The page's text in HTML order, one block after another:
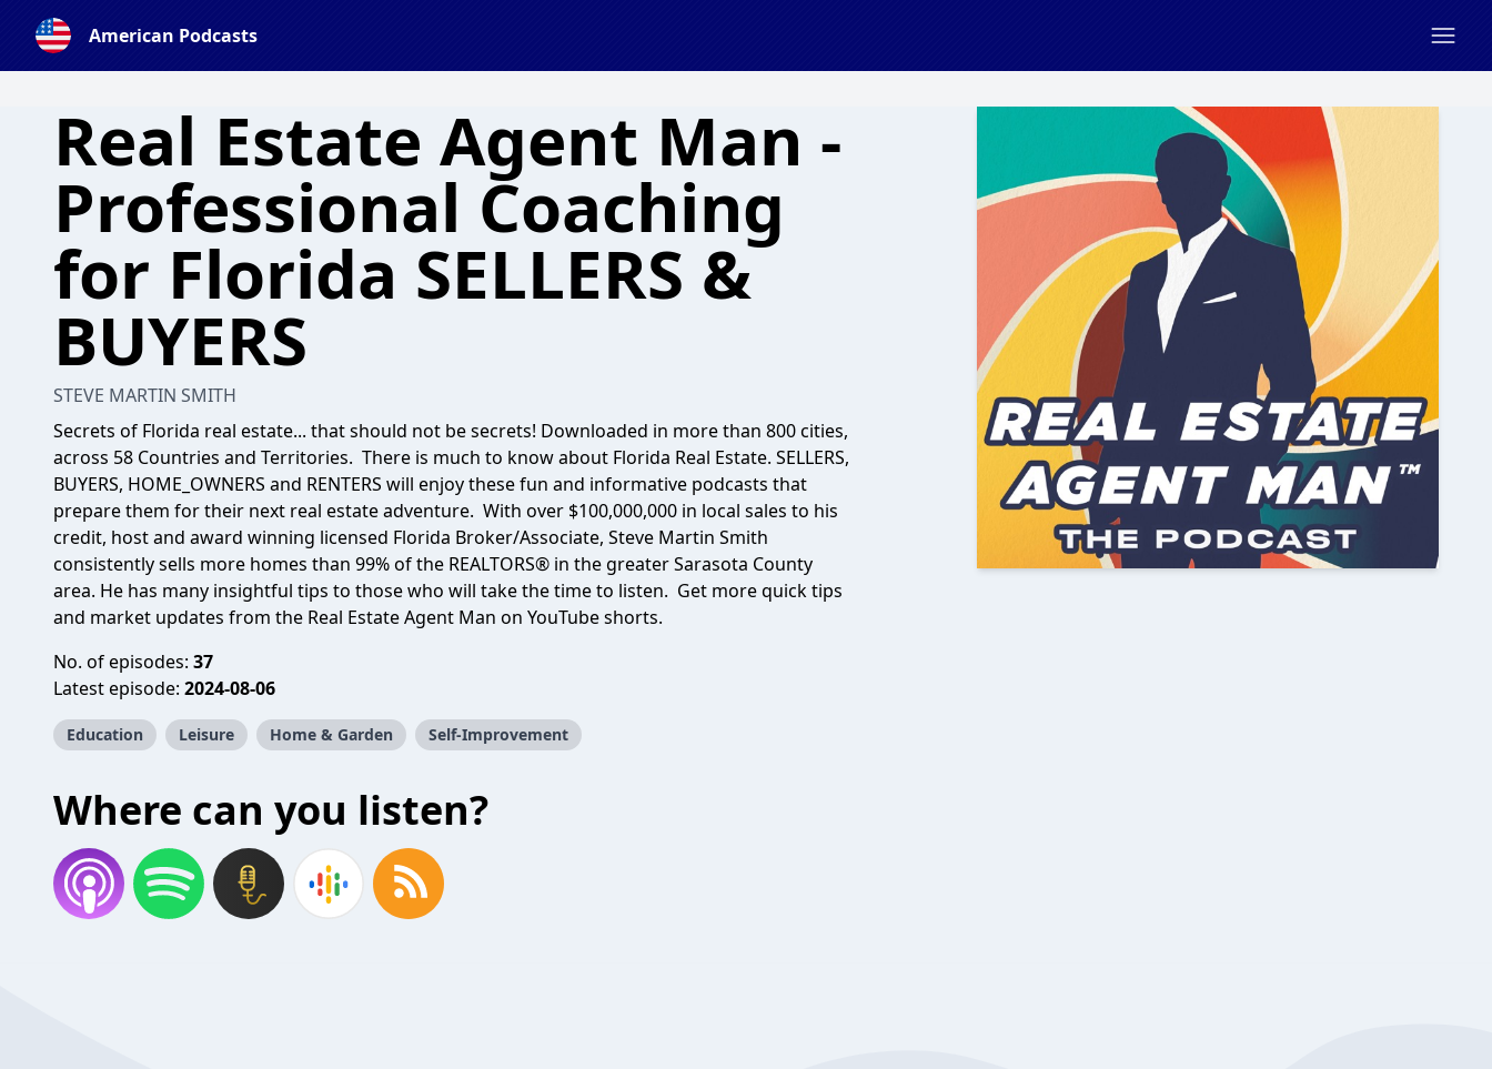
American Podcasts
Real Estate Agent Man -
Professional Coaching
for Florida SELLERS &
BUYERS
STEVE MARTIN SMITH
Secrets of Florida real estate... that should not be secrets! Downloaded in more than 800 cities,
across 58 Countries and Territories. There is much to know about Florida Real Estate. SELLERS,
BUYERS, HOME_OWNERS and RENTERS will enjoy these fun and informative podcasts that
prepare them for their next real estate adventure. With over $100,000,000 in local sales to his
credit, host and award winning licensed Florida Broker/Associate, Steve Martin Smith
consistently sells more homes than 99% of the REALTORS® in the greater Sarasota County
area. He has many insightful tips to those who will take the time to listen. Get more quick tips
and market updates from the Real Estate Agent Man on YouTube shorts.
No. of episodes: 37
Latest episode: 2024-08-06
Education Leisure Home & Garden Self-Improvement
Where can you listen?